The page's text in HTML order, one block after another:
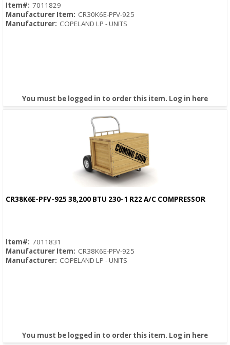
Item#: 7011829
Manufacturer Item: CR30K6E-PFV-925
Manufacturer: COPELAND LP - UNITS
You must be logged in to order this item. Log in here
CR38K6E-PFV-925 38,200 BTU 230-1 R22 A/C COMPRESSOR
Item#: 7011831
Manufacturer Item: CR38K6E-PFV-925
Manufacturer: COPELAND LP - UNITS
You must be logged in to order this item. Log in here